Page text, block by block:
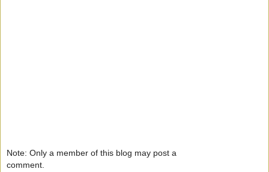
Note: Only a member of this blog may post a
comment.